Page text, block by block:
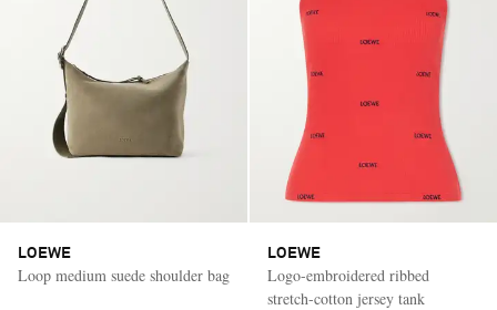
LOEWE
Loop medium suede shoulder bag
LOEWE
Logo-embroidered ribbed
stretch-cotton jersey tank